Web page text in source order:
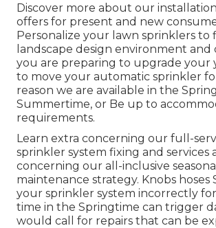
Discover more about our
offers for present and new
Personalize your lawn sprinklers to
landscape design environment and
you are preparing to upgrade your
to move your automatic sprinkler
reason we are available in the
Summertime, or Be up to
requirements.
Learn extra concerning our full-
sprinkler system fixing and services
concerning our all-inclusive seasonal
maintenance strategy. Knobs hoses
your sprinkler system incorrectly
time in the Springtime can trigger
would call for repairs that can be